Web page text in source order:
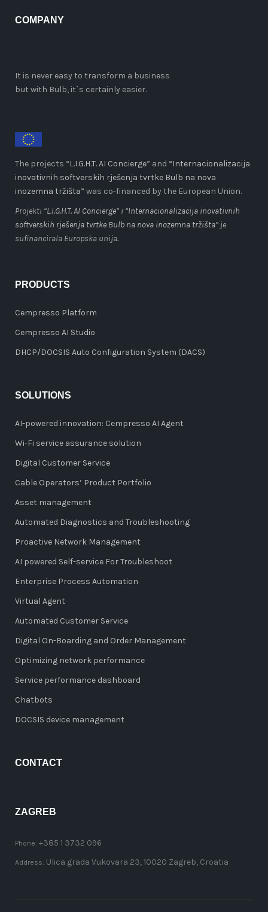
COMPANY
It is never easy to transform a business
but with Bulb, it`s certainly easier.
The projects “L.I.G.H.T. AI Concierge” and “Internacionalizacija
inovativnih softverskih rješenja tvrtke Bulb na nova
inozemna tržišta” was co-financed by the European Union.
Projekti “L.I.G.H.T. AI Concierge” i “Internacionalizacija inovativnih
softverskih rješenja tvrtke Bulb na nova inozemna tržišta” je
sufinancirala Europska unija.
PRODUCTS
Cempresso Platform
Cempresso AI Studio
DHCP/DOCSIS Auto Configuration System (DACS)
SOLUTIONS
AI-powered innovation: Cempresso AI Agent
Wi-Fi service assurance solution
Digital Customer Service
Cable Operators’ Product Portfolio
Asset management
Automated Diagnostics and Troubleshooting
Proactive Network Management
AI powered Self-service For Troubleshoot
Enterprise Process Automation
Virtual Agent
Automated Customer Service
Digital On-Boarding and Order Management
Optimizing network performance
Service performance dashboard
Chatbots
DOCSIS device management
CONTACT
ZAGREB
Phone: +385 1 3732 096
Address: Ulica grada Vukovara 23, 10020 Zagreb, Croatia